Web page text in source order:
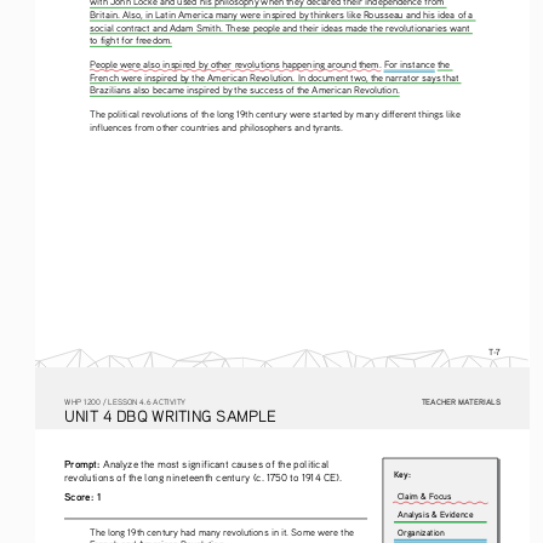
T-7
Britain. Also, in Latin America many were inspired by thinkers like Rousseau and his idea of a
social contract and Adam Smith. These people and their ideas made the revolutionaries want
to fight for freedom.
People were also inspired by other revolutions happening around them. For instance the
French were inspired by the American Revolution. In document two, the narrator says that
Brazilians also became inspired by the success of the American Revolution.
The political revolutions of the long 19th century were started by many different things like
influences from other countries and philosophers and tyrants.
TEACHER MATERIALS
WHP 1200 / LESSON 4.6 ACTIVITY
UNIT 4 DBQ WRITING SAMPLE
Prompt: Analyze the most significant causes of the political
revolutions of the long nineteenth century (c. 1750 to 1914 CE).
Score: 1
The long 19th century had many revolutions in it. Some were the
Key:
Claim & Focus
Analysis & Evidence
Organization